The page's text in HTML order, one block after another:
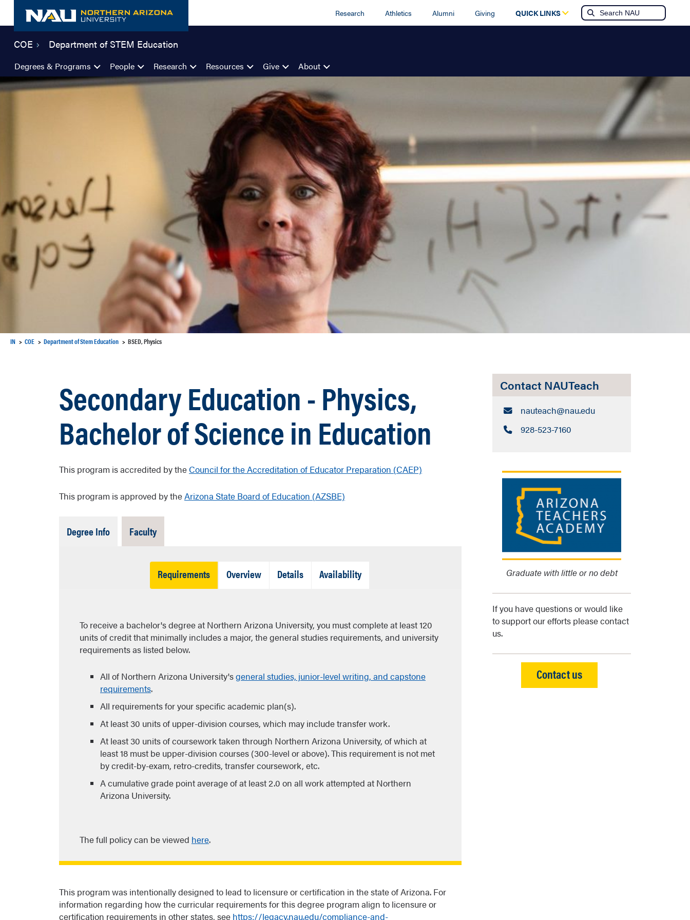
content
Research Athletics Alumni Giving QUICK LINKS
COE Department of STEM Education
Degrees & Programs People Research Resources Give About
IN COE Department of Stem Education BSED, Physics
Contact NAUTeach
Email:
nauteach​@nau.edu
Call:928-523-7160
Graduate with little or no debt
If you have questions or would like
to support our efforts please contact
us.
Contact us
Secondary Education - Physics,
Bachelor of Science in Education
This program is accredited by the Council for the Accreditation of Educator Preparation (CAEP)
This program is approved by theArizona State Board of Education (AZSBE)
Degree InfoTab
FacultyTab
RequirementsTab
Open
OverviewTab
DetailsTab
AvailabilityTab
To receive a bachelor's degree at Northern Arizona University, you must complete at least 120
units of credit that minimally includes a major, the general studies requirements, and university
requirements as listed below.
All of Northern Arizona University'sgeneral studies, junior-level writing, and capstone
requirements.
All requirements for your specific academic plan(s).
At least 30 units of upper-division courses, which may include transfer work.
At least 30 units of coursework taken through Northern Arizona University, of which at
least 18 must be upper-division courses (300-level or above). This requirement is not met
by credit-by-exam, retro-credits, transfer coursework, etc.
A cumulative grade point average of at least 2.0 on all work attempted at Northern
Arizona University.
The full policy can be viewed here.
This program was intentionally designed to lead to licensure or certification in the state of Arizona. For
information regarding how the curricular requirements for this degree program align to licensure or
certification requirements in other states, see https://legacy.nau.edu/compliance-and-